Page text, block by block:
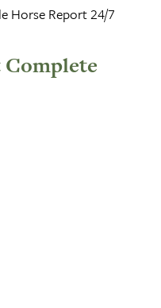
Horse Report 24/7